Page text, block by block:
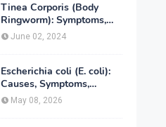
Tinea Corporis (Body
Ringworm): Symptoms,
Causes, Diagnose,
Treatment & Prevention
June 02, 2024
Escherichia coli (E. coli):
Causes, Symptoms,
Infection, Treatment &
Prevention
May 08, 2026